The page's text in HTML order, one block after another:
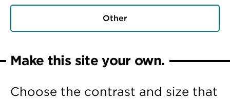
Other
Make this site your own.
Choose the contrast and size that